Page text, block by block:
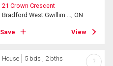
21 Crown Crescent
Bradford West Gwillim ..., ON
Save View
House 5 bds , 2 bths ?